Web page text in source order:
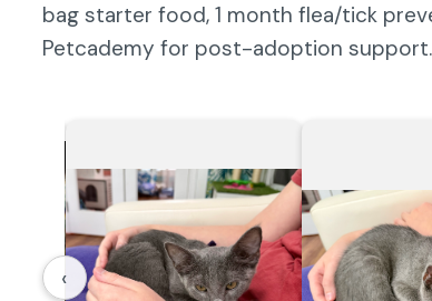
bag starter food, 1 month flea/tick
Petcademy for post-adoption support.
‹